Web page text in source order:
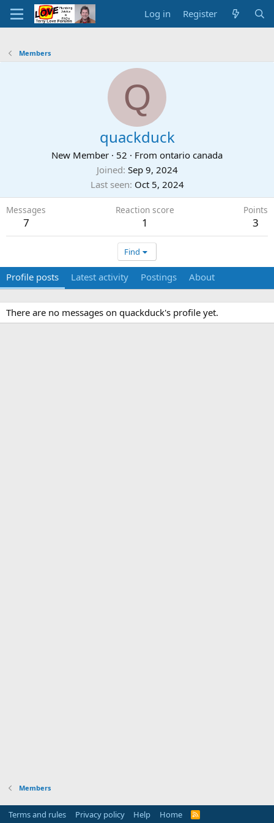
Log in Register
Members
Q
quackduck
New Member · 52 · From ontario canada
Joined Sep 9, 2024
Last seen Oct 5, 2024
Messages
7
Reaction score
1
Points
3
Find
Profile posts Latest activity Postings About
There are no messages on quackduck's profile yet.
Members
Terms and rules Privacy policy Help Home
R